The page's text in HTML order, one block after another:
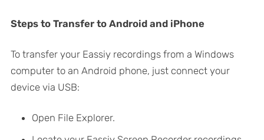
Steps to Transfer to Android and iPhone
To transfer your Eassiy recordings from a Windows
computer to an Android phone, just connect your
device via USB:
Open File Explorer.